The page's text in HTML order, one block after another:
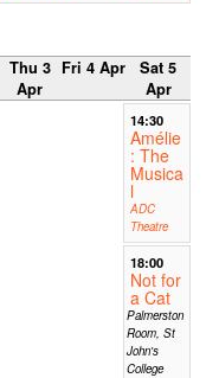
Thu 3
Apr
Fri 4 Apr
Sat 5
Apr
14:30
Amélie
: The
Musica
l
ADC
Theatre
18:00
Not for
a Cat
Palmerston
Room, St
John's
College